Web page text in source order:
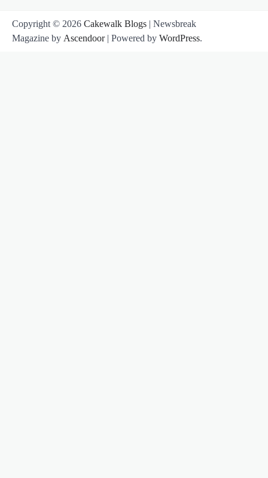
Copyright © 2026 Cakewalk Blogs | Newsbreak
Magazine by Ascendoor| Powered by WordPress.